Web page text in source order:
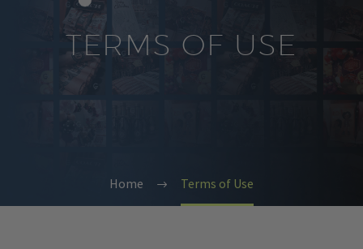
TERMS OF USE
Home Terms of Use